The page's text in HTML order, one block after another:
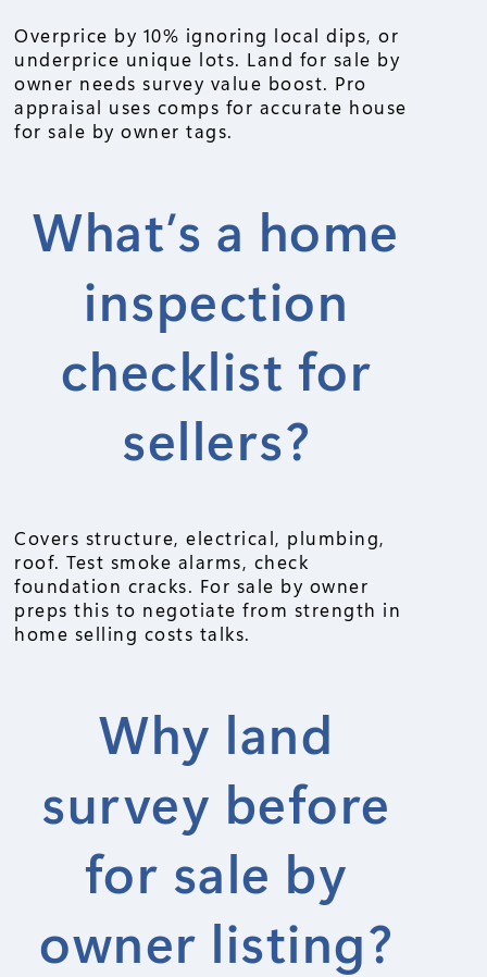
Overprice by 10% ignoring local dips, or
underprice unique lots. Land for sale by
owner needs survey value boost. Pro
appraisal uses comps for accurate house
for sale by owner tags.
What’s a home
inspection
checklist for
sellers?
Covers structure, electrical, plumbing,
roof. Test smoke alarms, check
foundation cracks. For sale by owner
preps this to negotiate from strength in
home selling costs talks.
Why land
survey before
for sale by
owner listing?